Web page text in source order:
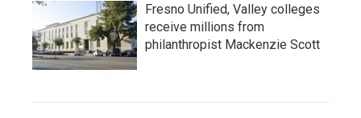
Fresno Unified, Valley colleges
receive millions from
philanthropist Mackenzie Scott